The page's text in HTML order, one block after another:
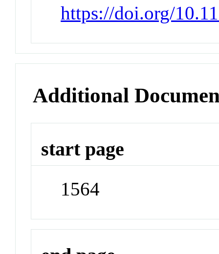
https://doi.org/
Additional
start page
1564